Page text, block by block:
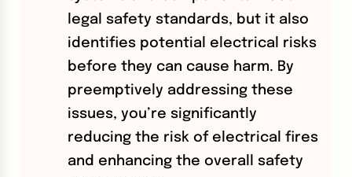
legal safety standards, but it also
identifies potential electrical risks
before they can cause harm. By
preemptively addressing these
issues, you’re significantly
reducing the risk of electrical fires
and enhancing the overall safety